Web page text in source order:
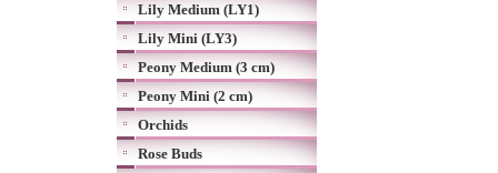
Lily Medium (LY1)
Lily Mini (LY3)
Peony Medium (3 cm)
Peony Mini (2 cm)
Orchids
Rose Buds